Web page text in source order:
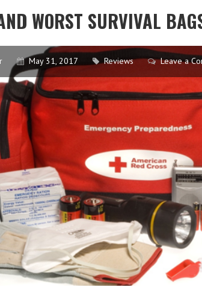
WORST SURVIVAL
May 31, 2017 Reviews Leave a